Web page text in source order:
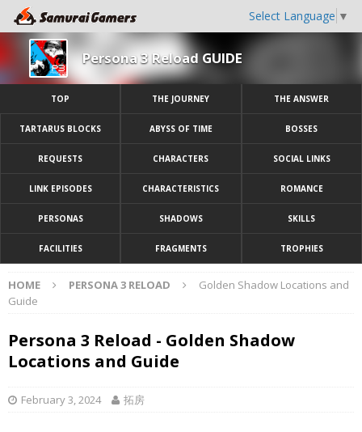
Select Language ▼
Persona 3 Reload GUIDE
TOP THE JOURNEY THE ANSWER
TARTARUS BLOCKS ABYSS OF TIME BOSSES
REQUESTS CHARACTERS SOCIAL LINKS
LINK EPISODES CHARACTERISTICS ROMANCE
PERSONAS SHADOWS SKILLS
FACILITIES FRAGMENTS TROPHIES
HOME PERSONA 3 RELOAD
Golden Shadow Locations and
Guide
Persona 3 Reload - Golden Shadow
Locations and Guide
February 3, 2024 拓房